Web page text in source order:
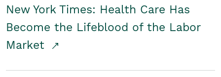
New York Times: Health Care Has
Become the Lifeblood of the Labor
Market